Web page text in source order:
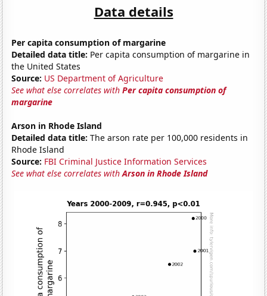
Data details
Per capita consumption of margarine
Detailed data title: Per capita consumption of margarine in
the United States
Source: US Department of Agriculture
See what else correlates withPer capita consumption of
margarine
Arson in Rhode Island
Detailed data title: The arson rate per 100,000 residents in
Rhode Island
Source: FBI Criminal Justice Information Services
See what else correlates withArson in Rhode Island